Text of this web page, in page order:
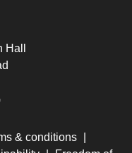
Hall
& conditions